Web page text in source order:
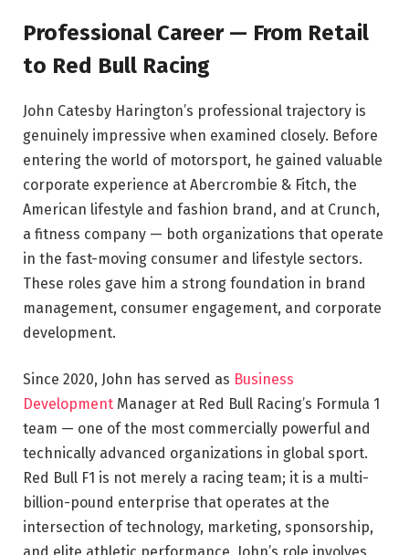
Professional Career — From Retail
to Red Bull Racing
John Catesby Harington’s professional trajectory is
genuinely impressive when examined closely. Before
entering the world of motorsport, he gained valuable
corporate experience at Abercrombie & Fitch, the
American lifestyle and fashion brand, and at Crunch,
a fitness company — both organizations that operate
in the fast-moving consumer and lifestyle sectors.
These roles gave him a strong foundation in brand
management, consumer engagement, and corporate
development.
Since 2020, John has served as Business
Development Manager at Red Bull Racing’s Formula 1
team — one of the most commercially powerful and
technically advanced organizations in global sport.
Red Bull F1 is not merely a racing team; it is a multi-
billion-pound enterprise that operates at the
intersection of technology, marketing, sponsorship,